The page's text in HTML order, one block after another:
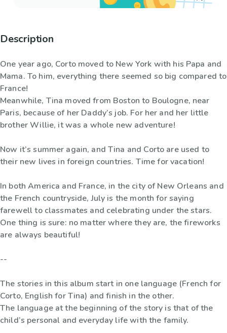
Description
One year ago, Corto moved to New York with his Papa and
Mama. To him, everything there seemed so big compared to
France!
Meanwhile, Tina moved from Boston to Boulogne, near
Paris, because of her Daddy’s job. For her and her little
brother Willie, it was a whole new adventure!
Now it’s summer again, and Tina and Corto are used to
their new lives in foreign countries. Time for vacation!
In both America and France, in the city of New Orleans and
the French countryside, July is the month for saying
farewell to classmates and celebrating under the stars.
One thing is sure: no matter where they are, the fireworks
are always beautiful!
--
The stories in this album start in one language (French for
Corto, English for Tina) and finish in the other.
The language at the beginning of the story is that of the
child’s personal and everyday life with the family.